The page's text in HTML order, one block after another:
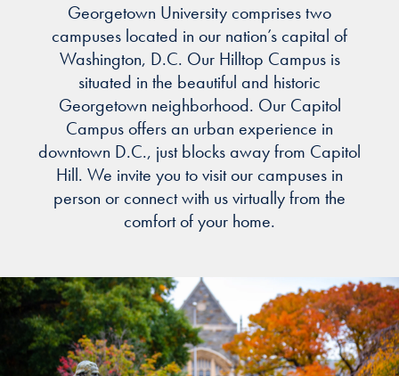
Georgetown University comprises two
campuses located in our nation’s capital of
Washington, D.C. Our Hilltop Campus is
situated in the beautiful and historic
Georgetown neighborhood. Our Capitol
Campus offers an urban experience in
downtown D.C., just blocks away from Capitol
Hill. We invite you to visit our campuses in
person or connect with us virtually from the
comfort of your home.